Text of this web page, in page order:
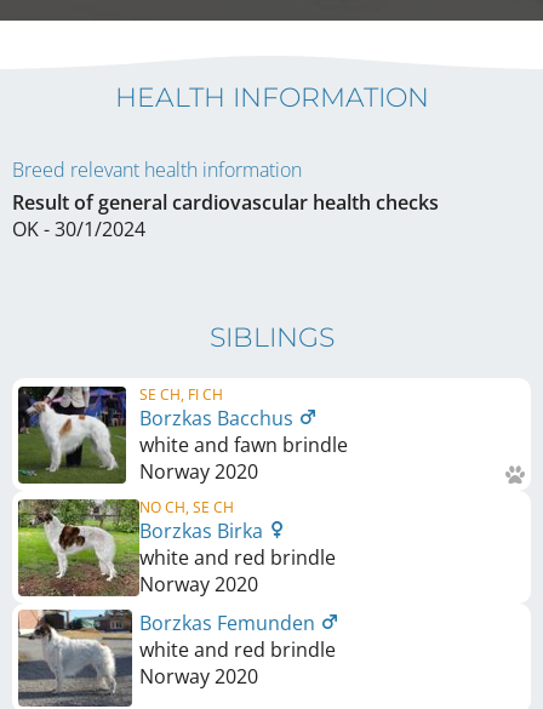
HEALTH INFORMATION
Breed relevant health information
Result of general cardiovascular health checks
OK - 30/1/2024
SIBLINGS
SE CH, FI CH
Borzkas Bacchus
white and fawn brindle
Norway2020
NO CH, SE CH
Borzkas Birka
white and red brindle
Norway2020
Borzkas Femunden
white and red brindle
Norway2020